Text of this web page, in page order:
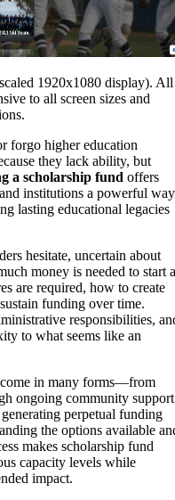
1920x1080 display). All
to all screen sizes and
forgo higher education
they lack ability, but
a scholarship fund offers
institutions a powerful way
lasting educational legacies
hesitate, uncertain about
money is needed to start a
are required, how to create
funding over time.
responsibilities,
to what seems like an
in many forms—from
ongoing community support
perpetual funding
the options available
makes scholarship fund
capacity levels while
impact.